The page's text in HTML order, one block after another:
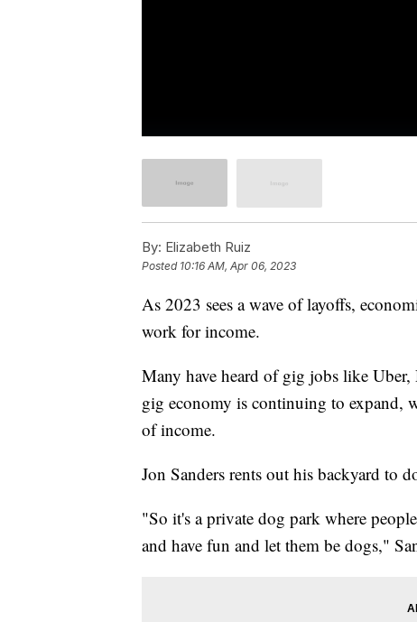
By: Elizabeth Ruiz
Posted 10:16 AM, Apr 06, 2023
As 2023 sees a wave of layoffs,
work for income.
Many have heard of gig jobs like Uber,
gig economy is continuing to expand,
of income.
Jon Sanders rents out his backyard to
"So it's a private dog park where
and have fun and let them be dogs,"